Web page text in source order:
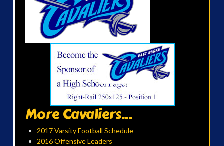
More Cavaliers...
2017 Varsity Football Schedule
2016 Offensive Leaders